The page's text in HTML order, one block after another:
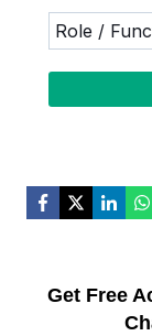
Get Free